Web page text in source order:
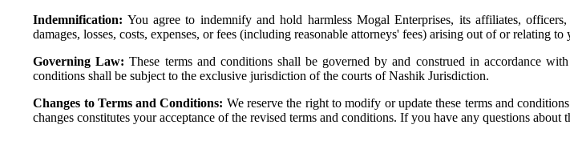
Indemnification: You agree to indemnify and hold harmless Mogal Enterprises, its affiliates,
damages, losses, costs, expenses, or fees (including reasonable attorneys' fees) arising out of or relating
Governing Law: These terms and conditions shall be governed by and construed in accordance
conditions shall be subject to the exclusive jurisdiction of the courts of Nashik Jurisdiction.
Changes to Terms and Conditions: We reserve the right to modify or update these terms and
changes constitutes your acceptance of the revised terms and conditions. If you have any questions